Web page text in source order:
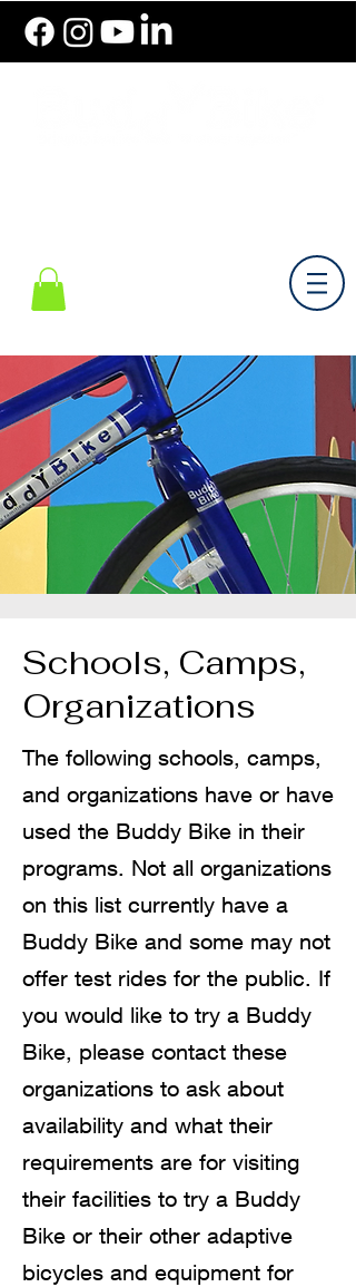
Schools, Camps,
Organizations
The following schools, camps,
and organizations have or have
used the Buddy Bike in their
programs. Not all organizations
on this list currently have a
Buddy Bike and some may not
offer test rides for the public. If
you would like to try a Buddy
Bike, please contact these
organizations to ask about
availability and what their
requirements are for visiting
their facilities to try a Buddy
Bike or their other adaptive
bicycles and equipment for